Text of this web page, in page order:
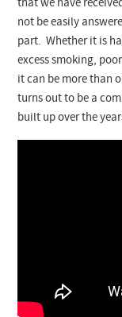
Checkout
that we have
not be easily
part. Whether it is
excess smoking,
it can be more than
turns out to be a
built up over the